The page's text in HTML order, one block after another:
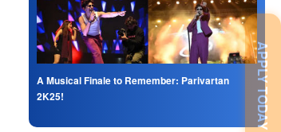
APPLY TODAY
A Musical Finale to Remember: Parivartan
2K25!